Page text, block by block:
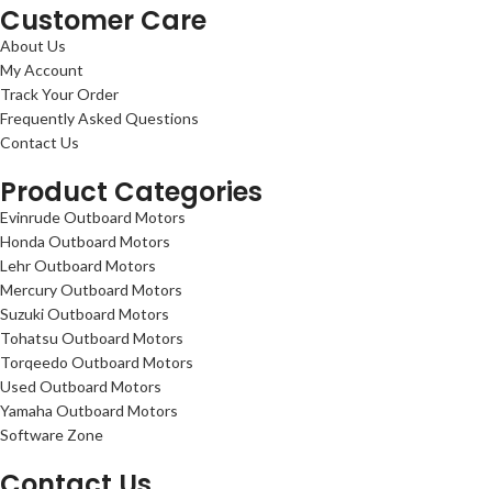
Customer Care
About Us
My Account
Track Your Order
Frequently Asked Questions
Contact Us
Product Categories
Evinrude Outboard Motors
Honda Outboard Motors
Lehr Outboard Motors
Mercury Outboard Motors
Suzuki Outboard Motors
Tohatsu Outboard Motors
Torqeedo Outboard Motors
Used Outboard Motors
Yamaha Outboard Motors
Software Zone